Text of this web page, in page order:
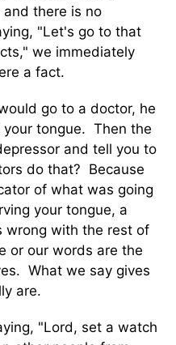
there is no
"Let's go to that
we immediately
a fact.
go to a doctor, he
tongue. Then the
and tell you to
do that? Because
of what was going
your tongue, a
wrong with the rest of
or our words are the
What we say gives
are.
"Lord, set a watch